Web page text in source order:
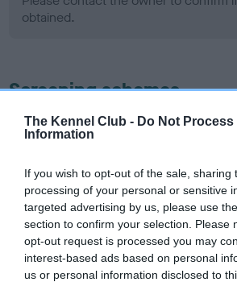
The Kennel Club - Do Not Process
Information
If you wish to opt-out of the sale, sharing
processing of your personal or sensitive
targeted advertising by us, please use
section to confirm your selection. Please
opt-out request is processed you may
interest-based ads based on personal
us or personal information disclosed to
obtained.
Screening schemes
Learn more about our latest health
recommendations evolve over time
some dogs may not yet fully meet
have been newly introduced or